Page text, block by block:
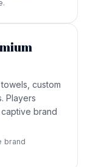
custom
Players
brand
brand